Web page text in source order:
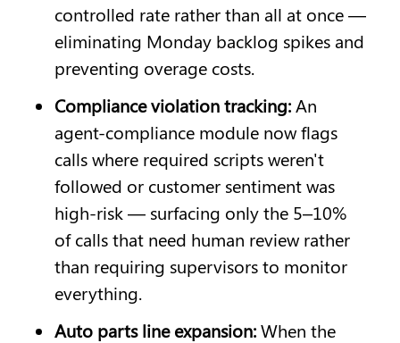
controlled rate rather than all at once —
eliminating Monday backlog spikes and
preventing overage costs.
Compliance violation tracking: An
agent-compliance module now flags
calls where required scripts weren't
followed or customer sentiment was
high-risk — surfacing only the 5–10%
of calls that need human review rather
than requiring supervisors to monitor
everything.
Auto parts line expansion: When the